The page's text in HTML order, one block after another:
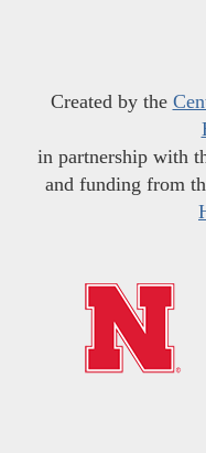
Created by the
in partnership with
and funding from